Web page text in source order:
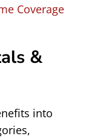
Coverage
&
into